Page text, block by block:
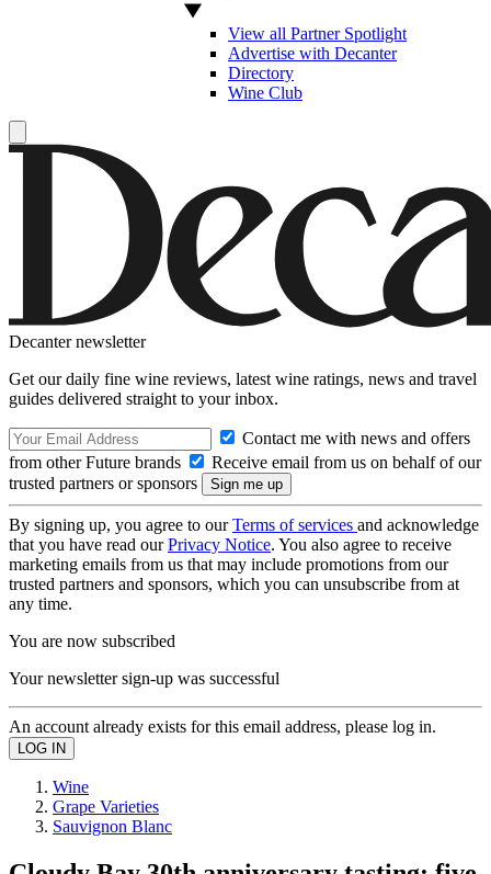
View all Partner Spotlight
Advertise with Decanter
Directory
Wine Club
Decanter newsletter
Get our daily fine wine reviews, latest wine ratings, news and travel
guides delivered straight to your inbox.
Contact me with news and offers
from other Future brands
Receive email from us on behalf of our
trusted partners or sponsors
By signing up, you agree to ourTerms of services and acknowledge
that you have read ourPrivacy Notice. You also agree to receive
marketing emails from us that may include promotions from our
trusted partners and sponsors, which you can unsubscribe from at
any time.
You are now subscribed
Your newsletter sign-up was successful
An account already exists for this email address, please log in.
Wine
Grape Varieties
Sauvignon Blanc